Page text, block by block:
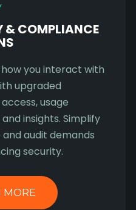
& COMPLIANCE
you interact with
upgraded
usage
insights. Simplify
audit demands
security.
MORE